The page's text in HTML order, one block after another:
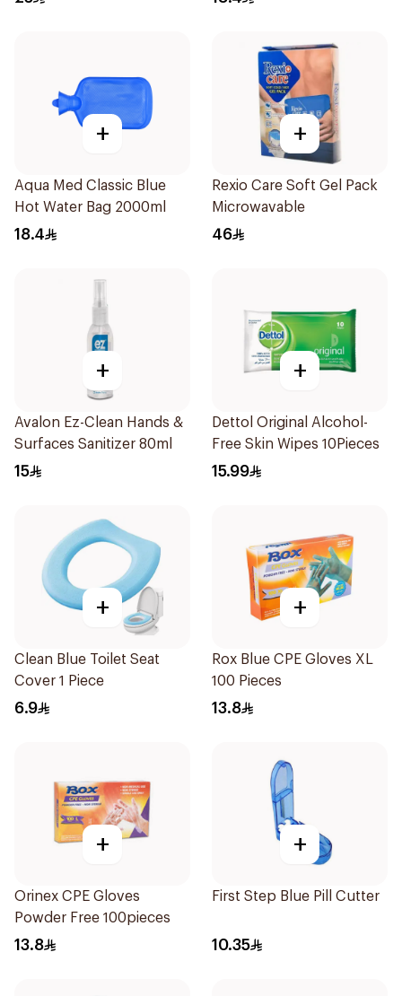
+
Aqua Med Classic Blue
Hot Water Bag 2000ml
18.4
+
Rexio Care Soft Gel Pack
Microwavable
46
+
Avalon Ez-Clean Hands &
Surfaces Sanitizer 80ml
15
+
Dettol Original Alcohol-
Free Skin Wipes 10Pieces
15.99
+
Clean Blue Toilet Seat
Cover 1 Piece
6.9
+
Rox Blue CPE Gloves XL
100 Pieces
13.8
+
Orinex CPE Gloves
Powder Free 100pieces
13.8
+
First Step Blue Pill Cutter
10.35